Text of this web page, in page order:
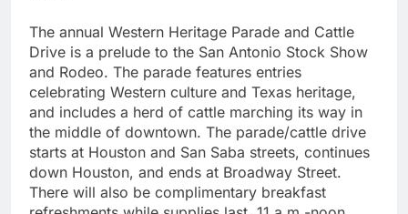
The annual Western Heritage Parade and Cattle
Drive is a prelude to the San Antonio Stock Show
and Rodeo. The parade features entries
celebrating Western culture and Texas heritage,
and includes a herd of cattle marching its way in
the middle of downtown. The parade/cattle drive
starts at Houston and San Saba streets, continues
down Houston, and ends at Broadway Street.
There will also be complimentary breakfast